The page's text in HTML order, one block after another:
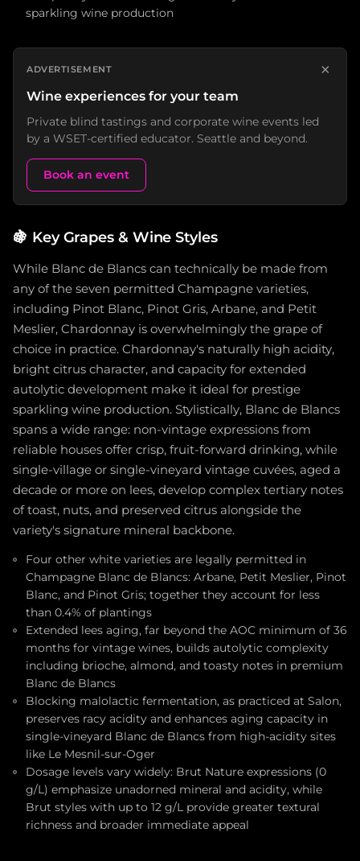
sparkling wine production
ADVERTISEMENT ×
Wine experiences for your team
Private blind tastings and corporate wine events led
by a WSET-certified educator. Seattle and beyond.
Book an event
🍇 Key Grapes & Wine Styles
While Blanc de Blancs can technically be made from
any of the seven permitted Champagne varieties,
including Pinot Blanc, Pinot Gris, Arbane, and Petit
Meslier, Chardonnay is overwhelmingly the grape of
choice in practice. Chardonnay's naturally high acidity,
bright citrus character, and capacity for extended
autolytic development make it ideal for prestige
sparkling wine production. Stylistically, Blanc de Blancs
spans a wide range: non-vintage expressions from
reliable houses offer crisp, fruit-forward drinking, while
single-village or single-vineyard vintage cuvées, aged a
decade or more on lees, develop complex tertiary notes
of toast, nuts, and preserved citrus alongside the
variety's signature mineral backbone.
Four other white varieties are legally permitted in
Champagne Blanc de Blancs: Arbane, Petit Meslier, Pinot
Blanc, and Pinot Gris; together they account for less
than 0.4% of plantings
Extended lees aging, far beyond the AOC minimum of 36
months for vintage wines, builds autolytic complexity
including brioche, almond, and toasty notes in premium
Blanc de Blancs
Blocking malolactic fermentation, as practiced at Salon,
preserves racy acidity and enhances aging capacity in
single-vineyard Blanc de Blancs from high-acidity sites
like Le Mesnil-sur-Oger
Dosage levels vary widely: Brut Nature expressions (0
g/L) emphasize unadorned mineral and acidity, while
Brut styles with up to 12 g/L provide greater textural
richness and broader immediate appeal